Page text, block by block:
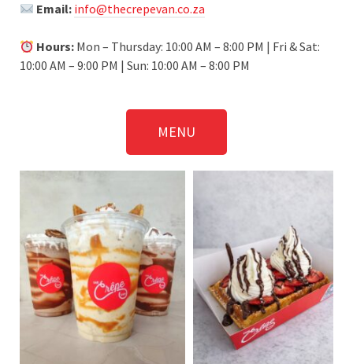
Email: info@thecrepevan.co.za
Hours: Mon – Thursday: 10:00 AM – 8:00 PM | Fri & Sat:
10:00 AM – 9:00 PM | Sun: 10:00 AM – 8:00 PM
MENU